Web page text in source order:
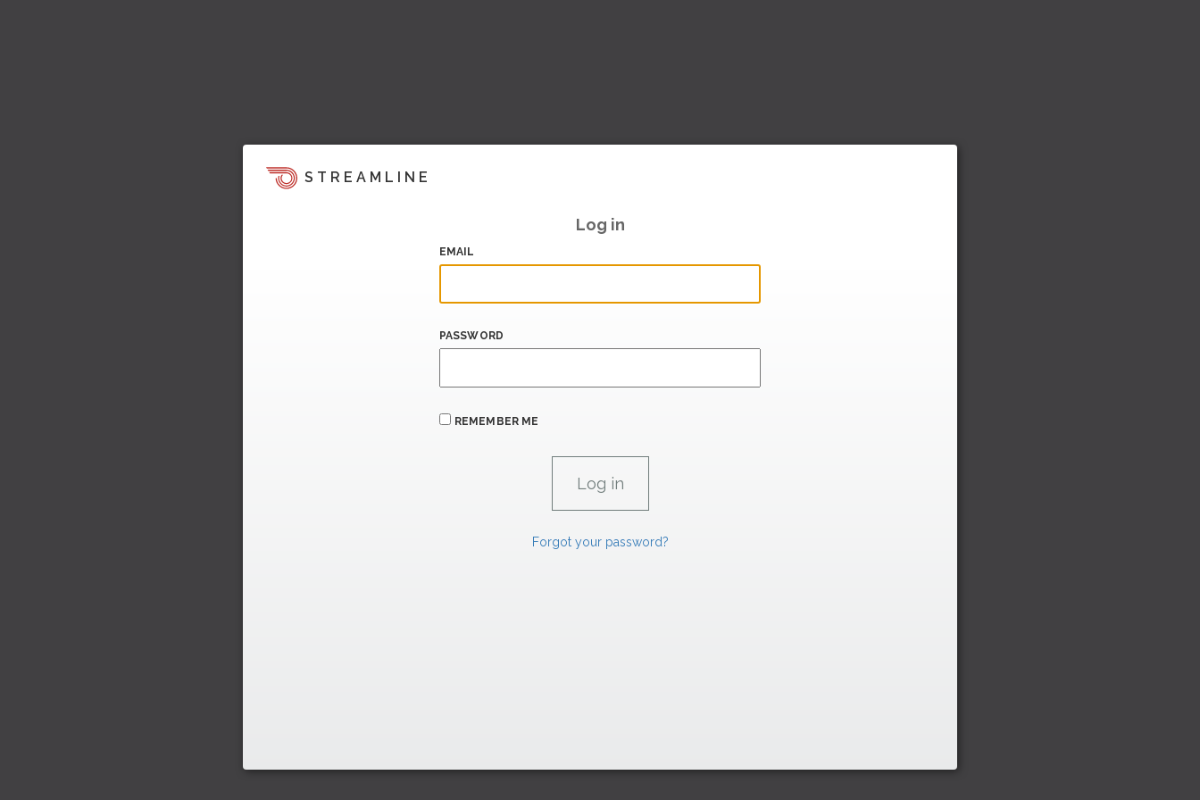
STREAMLINE
Log in
EMAIL
PASSWORD
REMEMBER ME
Forgot your password?